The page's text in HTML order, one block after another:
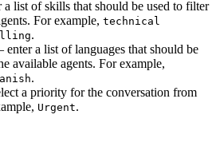
list of skills that should be used to filter
For example, technical
.
a list of languages that should be
available agents. For example,
.
a priority for the conversation from
Urgent.